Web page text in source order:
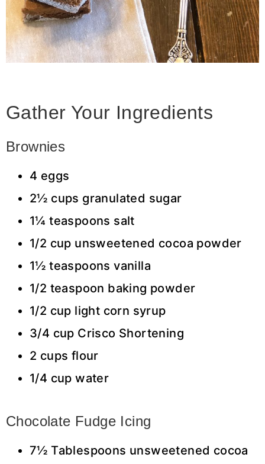
Gather Your Ingredients
Brownies
4 eggs
2½ cups granulated sugar
1¼ teaspoons salt
1/2 cup unsweetened cocoa powder
1½ teaspoons vanilla
1/2 teaspoon baking powder
1/2 cup light corn syrup
3/4 cup Crisco Shortening
2 cups flour
1/4 cup water
Chocolate Fudge Icing
7½ Tablespoons unsweetened cocoa